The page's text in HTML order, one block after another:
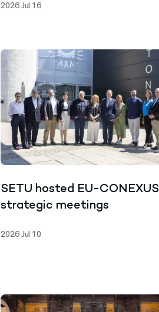
2026 Jul 16
SETU hosted EU-CONEXUS
strategic meetings
2026 Jul 10